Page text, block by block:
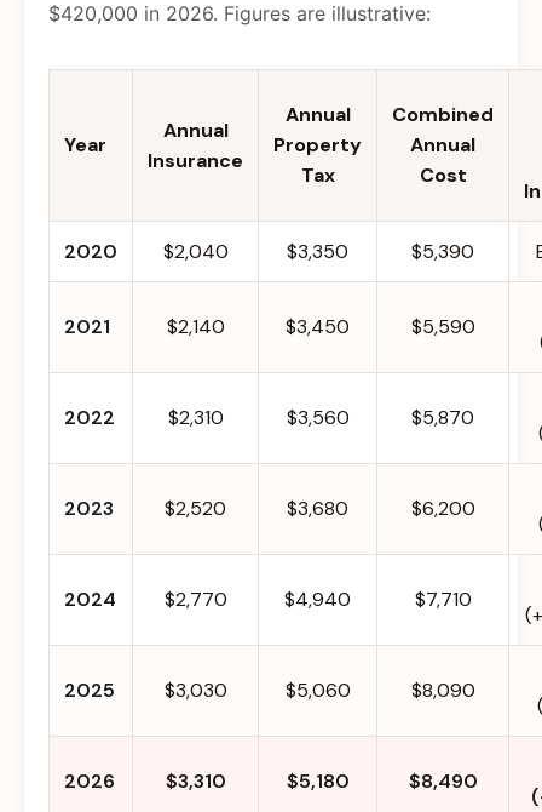
$420,000 in 2026. Figures are illustrative:
Year
Annual
Insurance
Annual
Property
Tax
Combined
Annual
Cost
2020 $2,040 $3,350 $5,390
2021 $2,140 $3,450 $5,590
2022 $2,310 $3,560 $5,870
2023 $2,520 $3,680 $6,200
2024 $2,770 $4,940 $7,710
2025 $3,030 $5,060 $8,090
2026 $3,310 $5,180 $8,490